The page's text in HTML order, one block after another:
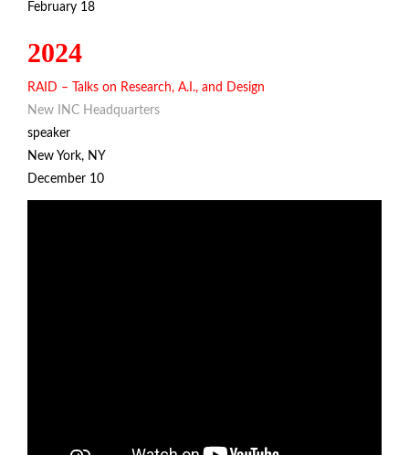
February 18
2024
RAID – Talks on Research, A.I., and Design
New INC Headquarters
speaker
New York, NY
December 10